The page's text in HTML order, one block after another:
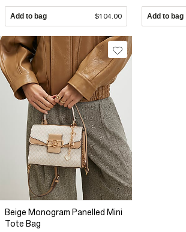
Add to bag $104.00 Add to bag
Beige Monogram Panelled Mini
Tote Bag